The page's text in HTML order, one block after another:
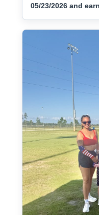
05/23/2026 and